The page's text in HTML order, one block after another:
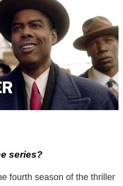
series?
fourth season of the thriller